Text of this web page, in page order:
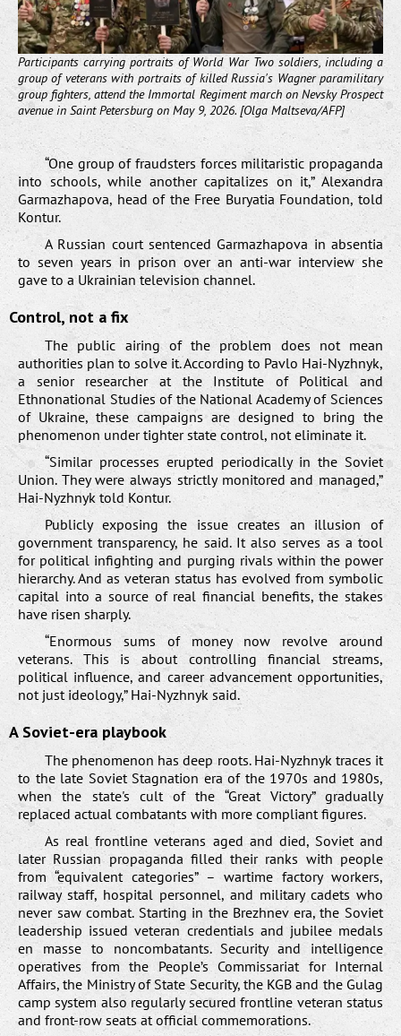
Participants carrying portraits of World War Two soldiers, including a
group of veterans with portraits of killed Russia's Wagner paramilitary
group fighters, attend the Immortal Regiment march on Nevsky Prospect
avenue in Saint Petersburg on May 9, 2026. [Olga Maltseva/AFP]
“One group of fraudsters forces militaristic propaganda
into schools, while another capitalizes on it,” Alexandra
Garmazhapova, head of the Free Buryatia Foundation, told
Kontur.
A Russian court sentenced Garmazhapova in absentia
to seven years in prison over an anti-war interview she
gave to a Ukrainian television channel.
Control, not a fix
The public airing of the problem does not mean
authorities plan to solve it. According to Pavlo Hai-Nyzhnyk,
a senior researcher at the Institute of Political and
Ethnonational Studies of the National Academy of Sciences
of Ukraine, these campaigns are designed to bring the
phenomenon under tighter state control, not eliminate it.
“Similar processes erupted periodically in the Soviet
Union. They were always strictly monitored and managed,”
Hai-Nyzhnyk told Kontur.
Publicly exposing the issue creates an illusion of
government transparency, he said. It also serves as a tool
for political infighting and purging rivals within the power
hierarchy. And as veteran status has evolved from symbolic
capital into a source of real financial benefits, the stakes
have risen sharply.
“Enormous sums of money now revolve around
veterans. This is about controlling financial streams,
political influence, and career advancement opportunities,
not just ideology,” Hai-Nyzhnyk said.
A Soviet-era playbook
The phenomenon has deep roots. Hai-Nyzhnyk traces it
to the late Soviet Stagnation era of the 1970s and 1980s,
when the state's cult of the “Great Victory” gradually
replaced actual combatants with more compliant figures.
As real frontline veterans aged and died, Soviet and
later Russian propaganda filled their ranks with people
from “equivalent categories” – wartime factory workers,
railway staff, hospital personnel, and military cadets who
never saw combat. Starting in the Brezhnev era, the Soviet
leadership issued veteran credentials and jubilee medals
en masse to noncombatants. Security and intelligence
operatives from the People’s Commissariat for Internal
Affairs, the Ministry of State Security, the KGB and the Gulag
camp system also regularly secured frontline veteran status
and front-row seats at official commemorations.